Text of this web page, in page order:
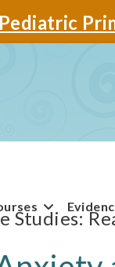
Studies